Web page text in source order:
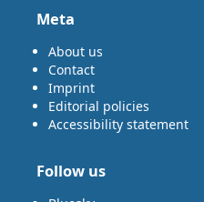
Meta
About us
Contact
Imprint
Editorial policies
Accessibility statement
Follow us